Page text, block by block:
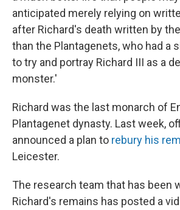
anticipated merely relying on
after Richard's death written by
than the Plantagenets, who had a
to try and portray Richard III as a
monster.'
Richard was the last monarch of
Plantagenet dynasty. Last week,
announced a plan to rebury his
Leicester.
The research team that has been
Richard's remains has posted a